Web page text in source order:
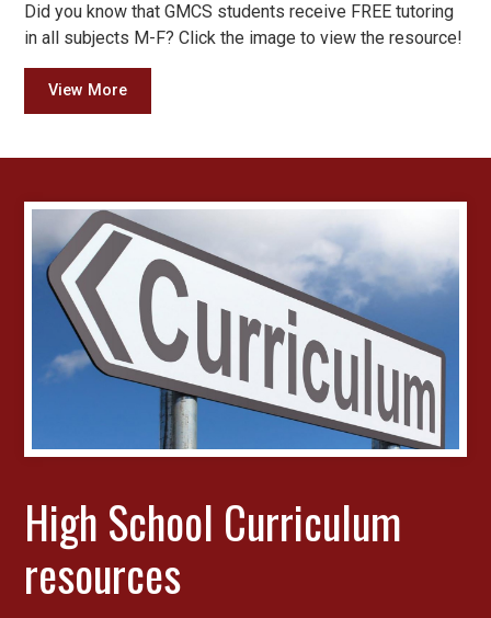
Did you know that GMCS students receive FREE tutoring
in all subjects M-F? Click the image to view the resource!
View More
​High School Curriculum
resources